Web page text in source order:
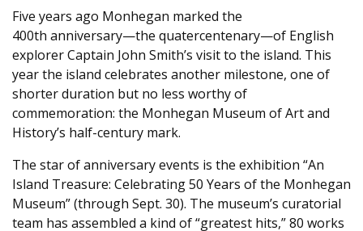
Salt Water Cure
Five years ago Monhegan marked the
400th anniversary—the quatercentenary—of English
explorer Captain John Smith’s visit to the island. This
year the island celebrates another milestone, one of
shorter duration but no less worthy of
commemoration: the Monhegan Museum of Art and
History’s half-century mark.
The star of anniversary events is the exhibition “An
Island Treasure: Celebrating 50 Years of the Monhegan
Museum” (through Sept. 30). The museum’s curatorial
team has assembled a kind of “greatest hits,” 80 works